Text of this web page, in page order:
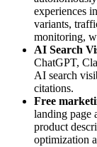
experiences
variants,
monitoring,
AI Search
ChatGPT,
AI search
citations.
Free
landing page
product
optimization